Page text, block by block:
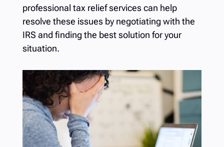
professional tax relief servicescan help
resolve these issues by negotiating with the
IRS and finding the best solution for your
situation.